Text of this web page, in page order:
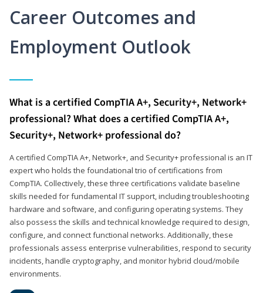
Career Outcomes and
Employment Outlook
What is a certified CompTIA A+, Security+, Network+
professional? What does a certified CompTIA A+,
Security+, Network+ professional do?
A certified CompTIA A+, Network+, and Security+ professional is an IT
expert who holds the foundational trio of certifications from
CompTIA. Collectively, these three certifications validate baseline
skills needed for fundamental IT support, including troubleshooting
hardware and software, and configuring operating systems. They
also possess the skills and technical knowledge required to design,
configure, and connect functional networks. Additionally, these
professionals assess enterprise vulnerabilities, respond to security
incidents, handle cryptography, and monitor hybrid cloud/mobile
environments.